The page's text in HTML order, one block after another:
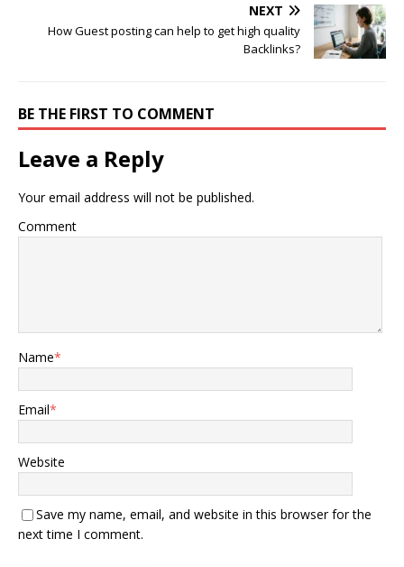
NEXT
How Guest posting can help to get high quality
Backlinks?
BE THE FIRST TO COMMENT
Leave a Reply
Your email address will not be published.
Comment
Name*
Email*
Website
Save my name, email, and website in this browser for the
next time I comment.